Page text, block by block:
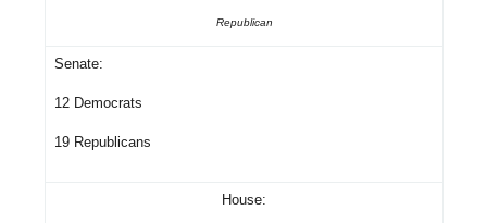
Republican
Senate:
12 Democrats
19 Republicans
House: